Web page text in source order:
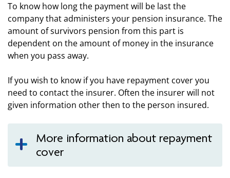
To know how long the payment will be last the
company that administers your pension insurance. The
amount of survivors pension from this part is
dependent on the amount of money in the insurance
when you pass away.
If you wish to know if you have repayment cover you
need to contact the insurer. Often the insurer will not
given information other then to the person insured.
More information about repayment
cover